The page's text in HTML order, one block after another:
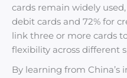
cards remain widely
debit cards and 72% for
link three or more cards
flexibility across different
By learning from